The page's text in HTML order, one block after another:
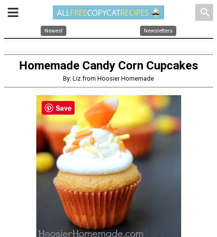
search
Newest Newsletters
Homemade Candy Corn Cupcakes
By: Liz from Hoosier Homemade
Save